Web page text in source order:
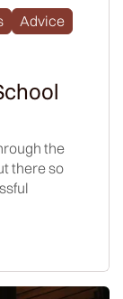
Advice
the
there so